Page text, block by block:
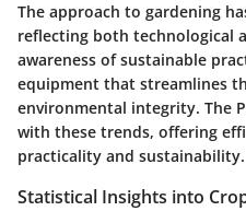
The approach to gardening
reflecting both technological
awareness of sustainable
equipment that streamlines
environmental integrity. The
with these trends, offering
practicality and sustainability.
Statistical Insights into